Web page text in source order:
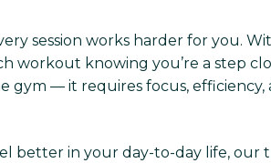
session works harder for you.
workout knowing you’re a step
gym — it requires focus,
better in your day-to-day life, our